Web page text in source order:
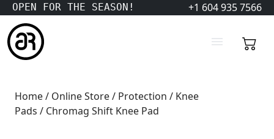
OPEN FOR THE SEASON! +1 604 935 7566
Home/ Online Store/ Protection / Knee
Pads / Chromag Shift Knee Pad